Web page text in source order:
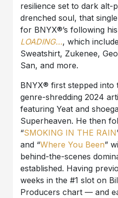
resilience set to dark alt-
drenched soul, that
for BNYX®️’s following
LOADING…, which
Sweatshirt, Zukenee,
San, and more.
BNYX®️ first stepped into
genre-shredding 2024
featuring Yeat and
Superheaven. He then
“SMOKING IN THE RAIN
and “Where You Been”
behind-the-scenes
established. Having
weeks in the #1 slot on
Producers chart — and